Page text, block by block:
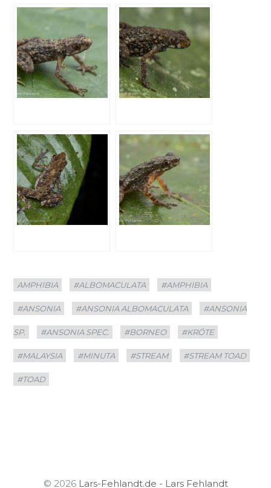
Categories
AMPHIBIA
Tags
#ALBOMACULATA #AMPHIBIA
#ANSONIA #ANSONIA ALBOMACULATA #ANSONIA
SP. #ANSONIA SPEC. #BORNEO #KRÖTE
#MALAYSIA #MINUTA #STREAM #STREAM TOAD
#TOAD
© 2026 Lars-Fehlandt.de - Lars Fehlandt